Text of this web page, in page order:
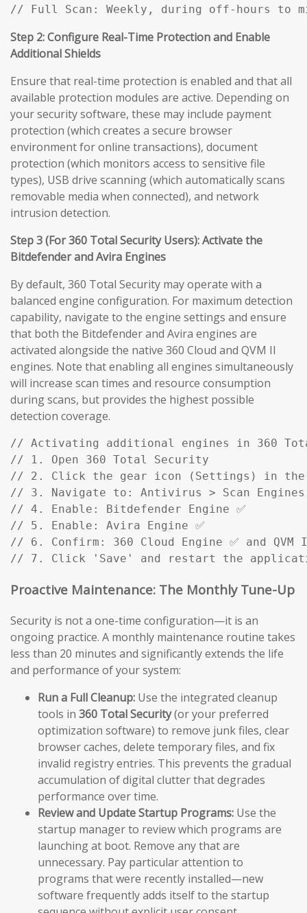
// Full Scan: Weekly, during off-hours to
Step 2: Configure Real-Time Protection and Enable
Additional Shields
Ensure that real-time protection is enabled and that all
available protection modules are active. Depending on
your security software, these may include payment
protection (which creates a secure browser
environment for online transactions), document
protection (which monitors access to sensitive file
types), USB drive scanning (which automatically scans
removable media when connected), and network
intrusion detection.
Step 3 (For 360 Total Security Users): Activate the
Bitdefender and Avira Engines
By default, 360 Total Security may operate with a
balanced engine configuration. For maximum detection
capability, navigate to the engine settings and ensure
that both the Bitdefender and Avira engines are
activated alongside the native 360 Cloud and QVM II
engines. Note that enabling all engines simultaneously
will increase scan times and resource consumption
during scans, but provides the highest possible
detection coverage.
// Activating additional engines in 360
// 1. Open 360 Total Security
// 2. Click the gear icon (Settings) in
// 3. Navigate to: Antivirus > Scan Engines
// 4. Enable: Bitdefender Engine ✅
// 5. Enable: Avira Engine ✅
// 6. Confirm: 360 Cloud Engine ✅ and QVM
// 7. Click 'Save' and restart the
Proactive Maintenance: The Monthly Tune-Up
Security is not a one-time configuration—it is an
ongoing practice. A monthly maintenance routine takes
less than 20 minutes and significantly extends the life
and performance of your system:
Run a Full Cleanup: Use the integrated cleanup
tools in 360 Total Security(or your preferred
optimization software) to remove junk files, clear
browser caches, delete temporary files, and fix
invalid registry entries. This prevents the gradual
accumulation of digital clutter that degrades
performance over time.
Review and Update Startup Programs: Use the
startup manager to review which programs are
launching at boot. Remove any that are
unnecessary. Pay particular attention to
programs that were recently installed—new
software frequently adds itself to the startup